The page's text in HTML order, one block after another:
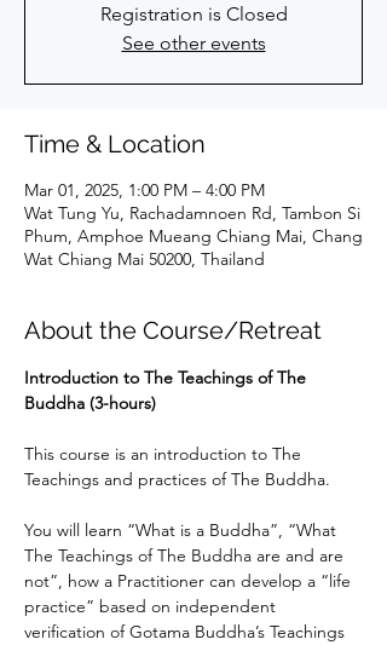
Registration is Closed
See other events
Time & Location
Mar 01, 2025, 1:00 PM – 4:00 PM
Wat Tung Yu, Rachadamnoen Rd, Tambon Si
Phum, Amphoe Mueang Chiang Mai, Chang
Wat Chiang Mai 50200, Thailand
About the Course/Retreat
Introduction to The Teachings of The
Buddha (3-hours)
This course is an introduction to The
Teachings and practices of The Buddha.
You will learn “What is a Buddha”, “What
The Teachings of The Buddha are and are
not”, how a Practitioner can develop a “life
practice” based on independent
verification of Gotama Buddha’s Teachings